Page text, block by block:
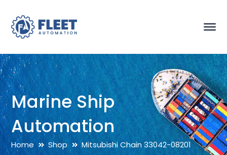
Marine Ship
Automation
Home Shop Mitsubishi Chain 33042-08201